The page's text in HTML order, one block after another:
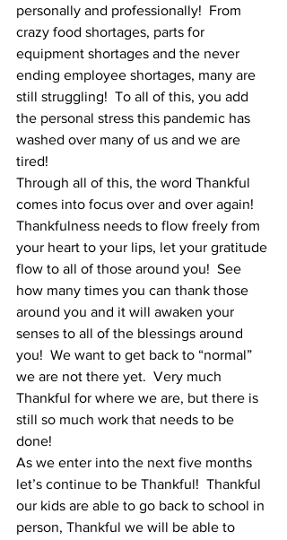
personally and professionally!  From
crazy food shortages, parts for
equipment shortages and the never
ending employee shortages, many are
still struggling!  To all of this, you add
the personal stress this pandemic has
washed over many of us and we are
tired!
Through all of this, the word Thankful
comes into focus over and over again!
Thankfulness needs to flow freely from
your heart to your lips, let your gratitude
flow to all of those around you!  See
how many times you can thank those
around you and it will awaken your
senses to all of the blessings around
you!  We want to get back to “normal”
we are not there yet.  Very much
Thankful for where we are, but there is
still so much work that needs to be
done!
As we enter into the next five months
let’s continue to be Thankful!  Thankful
our kids are able to go back to school in
person, Thankful we will be able to